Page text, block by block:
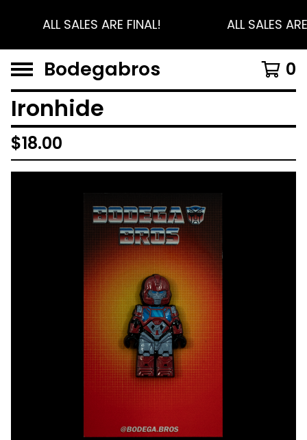
ALL SALES ARE FINAL! ALL SALES
Bodegabros 0
Ironhide
$18.00